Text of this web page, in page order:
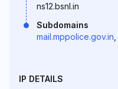
ns12.bsnl.in
Subdomains
mail.mppolice.gov.in
IP DETAILS